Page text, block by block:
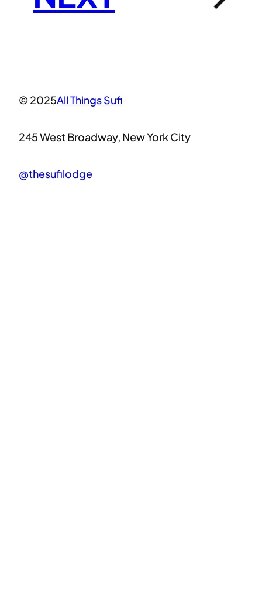
© 2025All Things Sufi
245 West Broadway, New York City
@thesufilodge